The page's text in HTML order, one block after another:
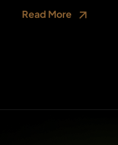
Read More